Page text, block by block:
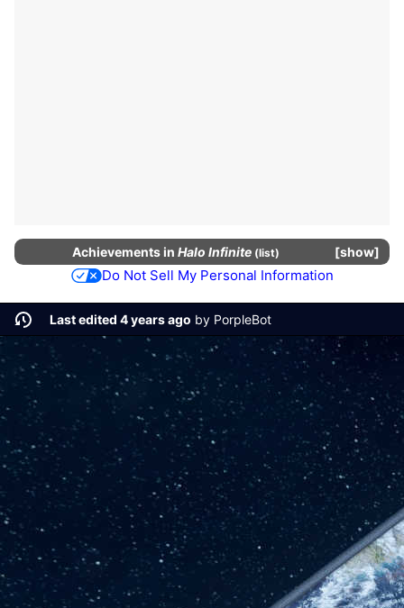
show
AchievementsinHalo Infinite (list)
Do Not Sell My Personal Information
Last edited 4 years ago by PorpleBot